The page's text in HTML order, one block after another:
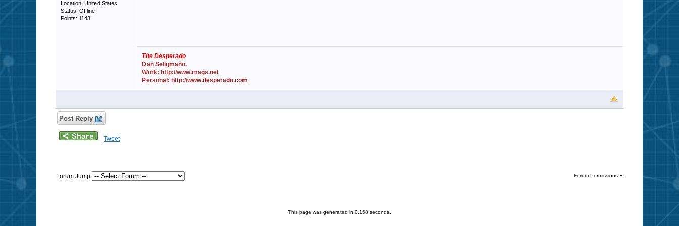
Location: United States
Status: Offline
Points: 1143
The Desperado
Dan Seligmann.
Work: http://www.mags.net
Personal: http://www.desperado.com
Post Reply
Tweet
Forum Jump Forum Permissions
This page was generated in 0.158 seconds.